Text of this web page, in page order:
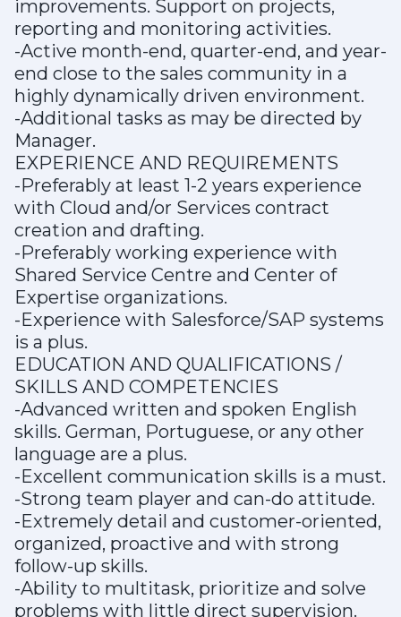
improvements. Support on projects,
reporting and monitoring activities.
-Active month-end, quarter-end, and year-
end close to the sales community in a
highly dynamically driven environment.
-Additional tasks as may be directed by
Manager.
EXPERIENCE AND REQUIREMENTS
-Preferably at least 1-2 years experience
with Cloud and/or Services contract
creation and drafting.
-Preferably working experience with
Shared Service Centre and Center of
Expertise organizations.
-Experience with Salesforce/SAP systems
is a plus.
EDUCATION AND QUALIFICATIONS /
SKILLS AND COMPETENCIES
-Advanced written and spoken English
skills. German, Portuguese, or any other
language are a plus.
-Excellent communication skills is a must.
-Strong team player and can-do attitude.
-Extremely detail and customer-oriented,
organized, proactive and with strong
follow-up skills.
-Ability to multitask, prioritize and solve
problems with little direct supervision.